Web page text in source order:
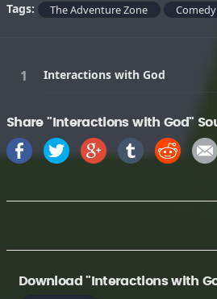
Tags: The Adventure Zone Comedy
Interactions with God
Share "Interactions with God"
Download "Interactions with